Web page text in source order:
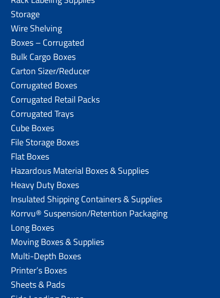
Storage
Wire Shelving
Boxes – Corrugated
Bulk Cargo Boxes
Carton Sizer/Reducer
Corrugated Boxes
Corrugated Retail Packs
Corrugated Trays
Cube Boxes
File Storage Boxes
Flat Boxes
Hazardous Material Boxes & Supplies
Heavy Duty Boxes
Insulated Shipping Containers & Supplies
Korrvu® Suspension/Retention Packaging
Long Boxes
Moving Boxes & Supplies
Multi-Depth Boxes
Printer’s Boxes
Sheets & Pads